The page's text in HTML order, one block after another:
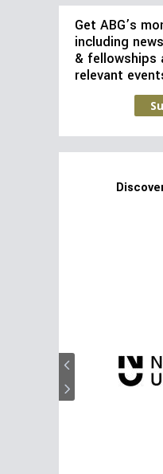
Get ABG’s
including
& fellowships
relevant